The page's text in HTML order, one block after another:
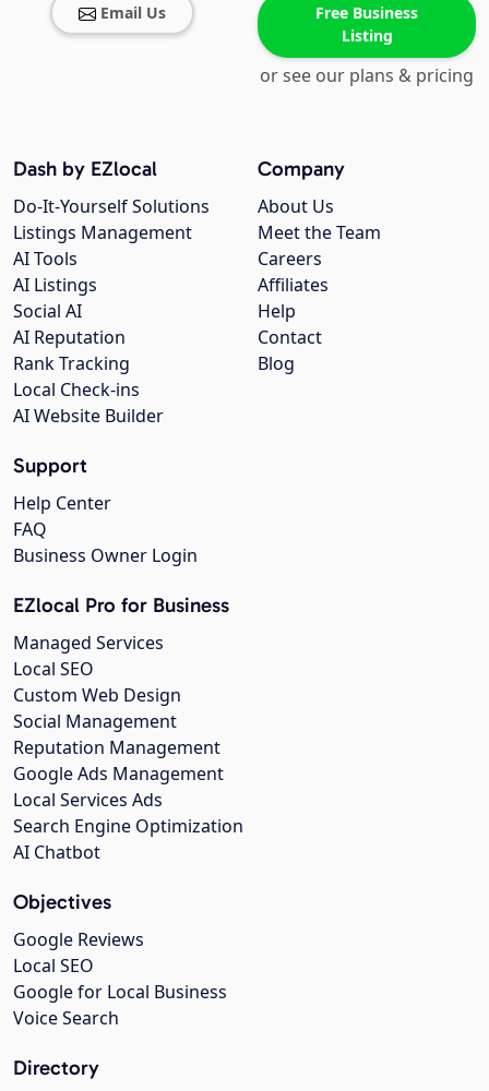
Email Us
Free Business
Listing
or see our plans & pricing
Company
About Us
Meet the Team
Careers
Affiliates
Help
Contact
Blog
Dash by EZlocal
Do-It-Yourself Solutions
Listings Management
AI Tools
AI Listings
Social AI
AI Reputation
Rank Tracking
Local Check-ins
AI Website Builder
Support
Help Center
FAQ
Business Owner Login
EZlocal Pro for Business
Managed Services
Local SEO
Custom Web Design
Social Management
Reputation Management
Google Ads Management
Local Services Ads
Search Engine Optimization
AI Chatbot
Objectives
Google Reviews
Local SEO
Google for Local Business
Voice Search
Directory